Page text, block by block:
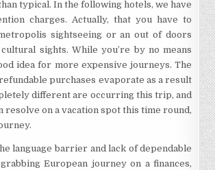
typical. In the following hotels, we have
charges. Actually, that you have to
sightseeing or an out of doors
sights. While you’re by no means
idea for more expensive journeys. The
purchases evaporate as a result
different are occurring this trip, and
resolve on a vacation spot this time round,
language barrier and lack of dependable
European journey on a finances,